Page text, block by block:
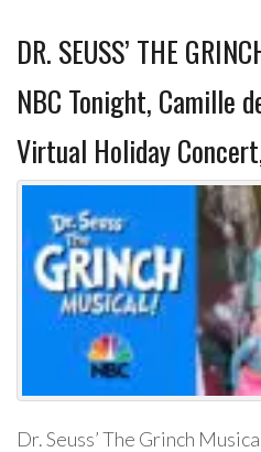
DR. SEUSS’ THE
NBC Tonight, Camille
Virtual Holiday
Dr. Seuss’ The Grinch